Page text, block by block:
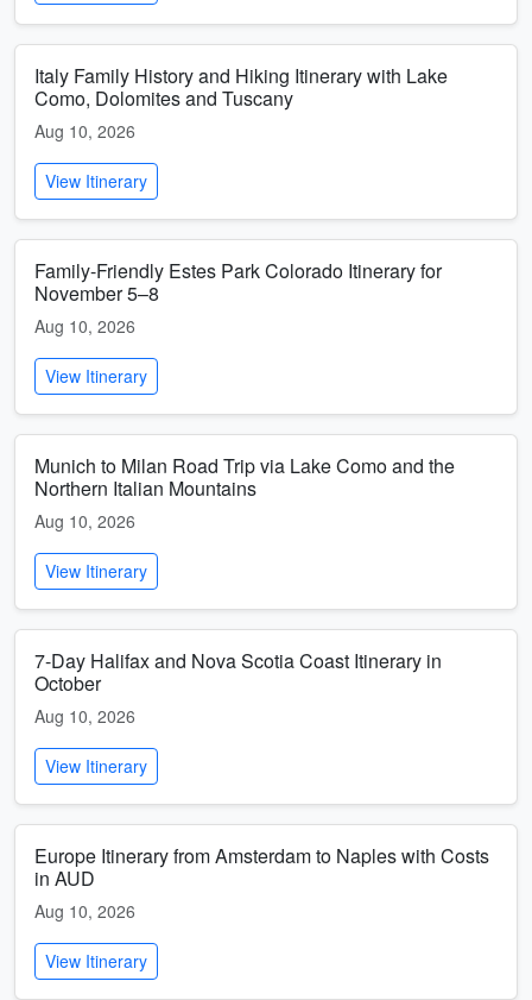
Italy Family History and Hiking Itinerary with Lake
Como, Dolomites and Tuscany
Aug 10, 2026
View Itinerary
Family-Friendly Estes Park Colorado Itinerary for
November 5–8
Aug 10, 2026
View Itinerary
Munich to Milan Road Trip via Lake Como and the
Northern Italian Mountains
Aug 10, 2026
View Itinerary
7-Day Halifax and Nova Scotia Coast Itinerary in
October
Aug 10, 2026
View Itinerary
Europe Itinerary from Amsterdam to Naples with Costs
in AUD
Aug 10, 2026
View Itinerary